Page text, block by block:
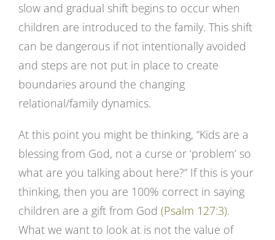
slow and gradual shift begins to occur when
children are introduced to the family. This shift
can be dangerous if not intentionally avoided
and steps are not put in place to create
boundaries around the changing
relational/family dynamics.
At this point you might be thinking, “Kids are a
blessing from God, not a curse or ‘problem’ so
what are you talking about here?” If this is your
thinking, then you are 100% correct in saying
children are a gift from God (Psalm 127:3).
What we want to look at is not the value of